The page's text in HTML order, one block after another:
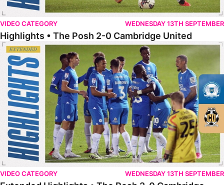
VIDEO CATEGORY WEDNESDAY 13TH SEPTEMBER
Highlights • The Posh 2-0 Cambridge United
Extended Highlights • The Posh 2-0 Cambridge United
VIDEO CATEGORY WEDNESDAY 13TH SEPTEMBER